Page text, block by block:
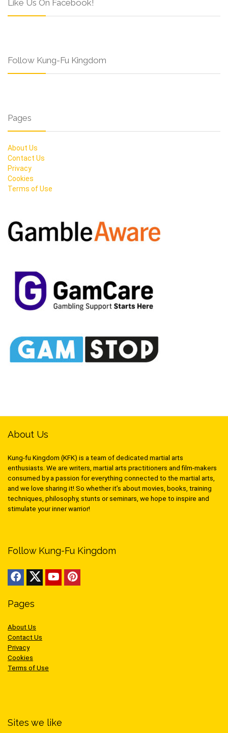
Like Us On Facebook!
Follow Kung-Fu Kingdom
Pages
About Us
Contact Us
Privacy
Cookies
Terms of Use
About Us
Kung-fu Kingdom (KFK) is a team of dedicated martial arts
enthusiasts. We are writers, martial arts practitioners and film-makers
consumed by a passion for everything connected to the martial arts,
and we love sharing it! So whether it’s about movies, books, training
techniques, philosophy, stunts or seminars, we hope to inspire and
stimulate your inner warrior!
Follow Kung-Fu Kingdom
Pages
About Us
Contact Us
Privacy
Cookies
Terms of Use
Sites we like